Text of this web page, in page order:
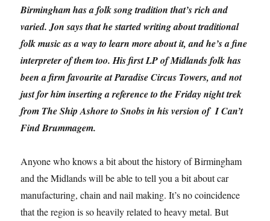
Birmingham has a folk song tradition that’s rich and
varied. Jon says that he started writing about traditional
folk music as a way to learn more about it, and he’s a fine
interpreter of them too. His first LP of Midlands folk has
been a firm favourite at Paradise Circus Towers, and not
just for him inserting a reference to the Friday night trek
from The Ship Ashore to Snobs in his version of I Can’t
Find Brummagem.
Anyone who knows a bit about the history of Birmingham
and the Midlands will be able to tell you a bit about car
manufacturing, chain and nail making. It’s no coincidence
that the region is so heavily related to heavy metal. But